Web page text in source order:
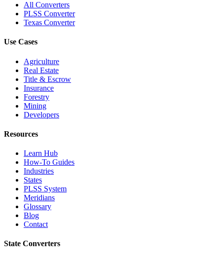
All Converters
PLSS Converter
Texas Converter
Use Cases
Agriculture
Real Estate
Title & Escrow
Insurance
Forestry
Mining
Developers
Resources
Learn Hub
How-To Guides
Industries
States
PLSS System
Meridians
Glossary
Blog
Contact
State Converters